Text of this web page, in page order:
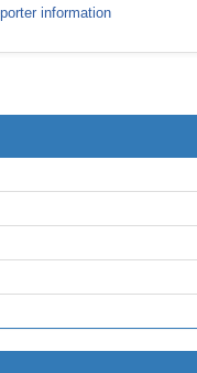
information